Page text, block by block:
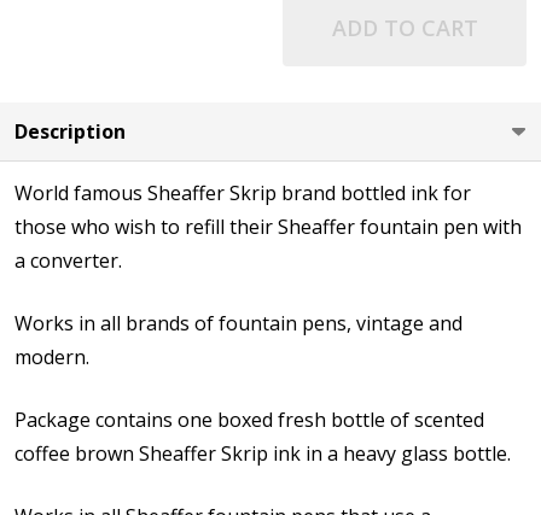
ADD TO CART
Description
World famous Sheaffer Skrip brand bottled ink for
those who wish to refill their Sheaffer fountain pen with
a converter.
Works in all brands of fountain pens, vintage and
modern.
Package contains one boxed fresh bottle of scented
coffee brown Sheaffer Skrip ink in a heavy glass bottle.